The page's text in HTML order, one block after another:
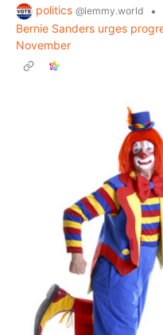
politics @lemmy.world
•
Bernie Sanders urges
November